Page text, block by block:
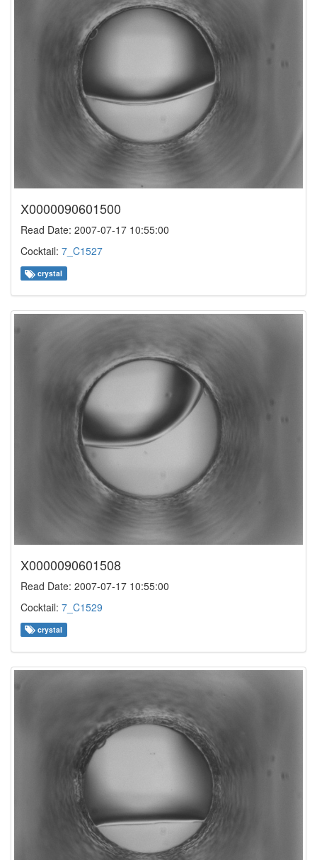
X0000090601500
Read Date: 2007-07-17 10:55:00
Cocktail: 7_C1527
crystal
X0000090601508
Read Date: 2007-07-17 10:55:00
Cocktail: 7_C1529
crystal